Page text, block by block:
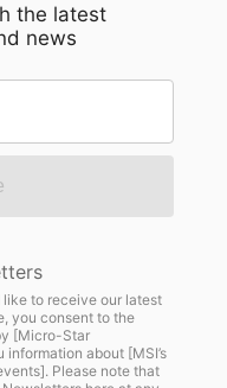
the latest
news
to receive our latest
you consent to the
[Micro-Star
information about [MSI’s
Please note that